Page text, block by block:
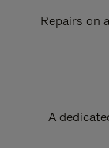
Repairs on
A